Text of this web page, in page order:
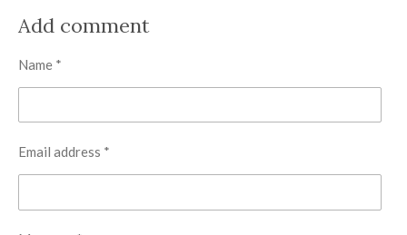
e
e
e
e
Add comment
Name *
Email address *